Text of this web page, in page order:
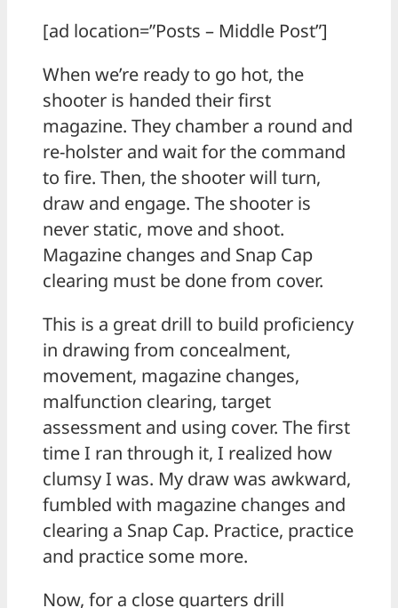
[ad location=”Posts – Middle Post”]
When we’re ready to go hot, the
shooter is handed their first
magazine. They chamber a round and
re-holster and wait for the command
to fire. Then, the shooter will turn,
draw and engage. The shooter is
never static, move and shoot.
Magazine changes and Snap Cap
clearing must be done from cover.
This is a great drill to build proficiency
in drawing from concealment,
movement, magazine changes,
malfunction clearing, target
assessment and using cover. The first
time I ran through it, I realized how
clumsy I was. My draw was awkward,
fumbled with magazine changes and
clearing a Snap Cap. Practice, practice
and practice some more.
Now, for a close quarters drill